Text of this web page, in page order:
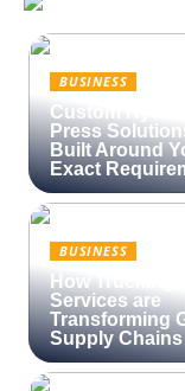
BUSINESS
Custom
Press
Built Around
Exact
BUSINESS
How Trucking
Services are
Transforming
Supply Chains